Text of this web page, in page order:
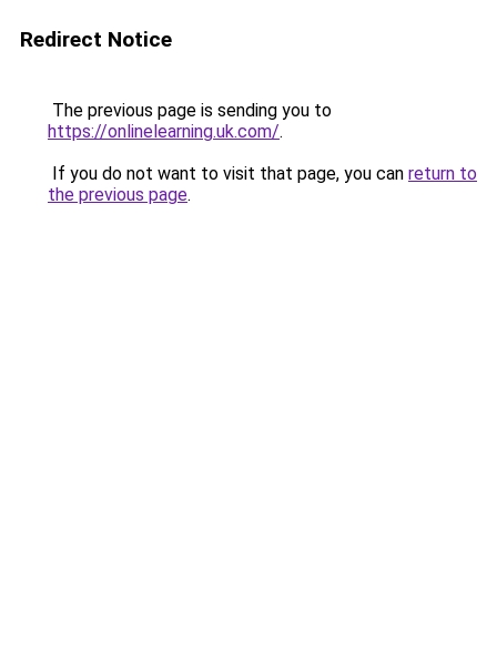
Redirect Notice
The previous page is sending you to
https://onlinelearning.uk.com/.
If you do not want to visit that page, you can return to
the previous page.